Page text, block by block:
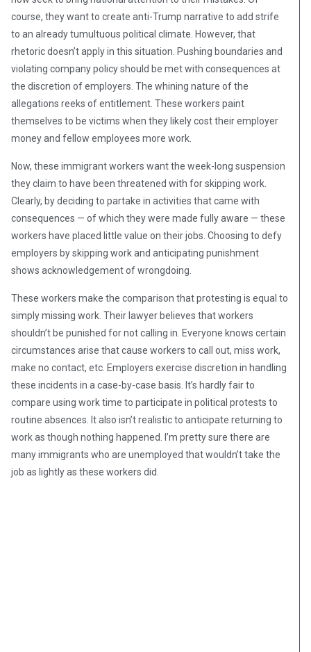
course, they want to create anti-Trump narrative to add strife
to an already tumultuous political climate. However, that
rhetoric doesn’t apply in this situation. Pushing boundaries and
violating company policy should be met with consequences at
the discretion of employers. The whining nature of the
allegations reeks of entitlement. These workers paint
themselves to be victims when they likely cost their employer
money and fellow employees more work.
Now, these immigrant workers want the week-long suspension
they claim to have been threatened with for skipping work.
Clearly, by deciding to partake in activities that came with
consequences — of which they were made fully aware — these
workers have placed little value on their jobs. Choosing to defy
employers by skipping work and anticipating punishment
shows acknowledgement of wrongdoing.
These workers make the comparison that protesting is equal to
simply missing work. Their lawyer believes that workers
shouldn’t be punished for not calling in. Everyone knows certain
circumstances arise that cause workers to call out, miss work,
make no contact, etc. Employers exercise discretion in handling
these incidents in a case-by-case basis. It’s hardly fair to
compare using work time to participate in political protests to
routine absences. It also isn’t realistic to anticipate returning to
work as though nothing happened. I’m pretty sure there are
many immigrants who are unemployed that wouldn’t take the
job as lightly as these workers did.